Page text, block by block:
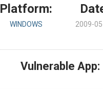
Platform:
WINDOWS 2009-
Vulnerable App: